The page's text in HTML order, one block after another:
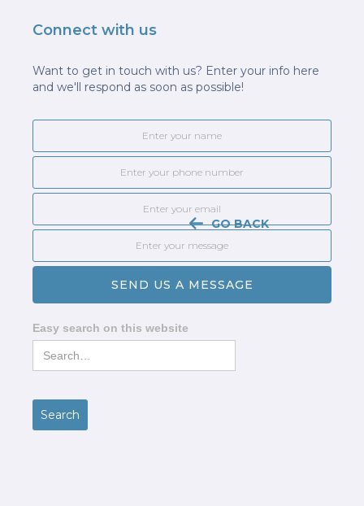
GO BACK
Connect with us
Want to get in touch with us? Enter your info here
and we'll respond as soon as possible!
Easy search on this website